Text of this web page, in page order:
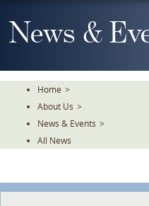
To
TheNews &
Home >
About Us >
News & Events >
All News